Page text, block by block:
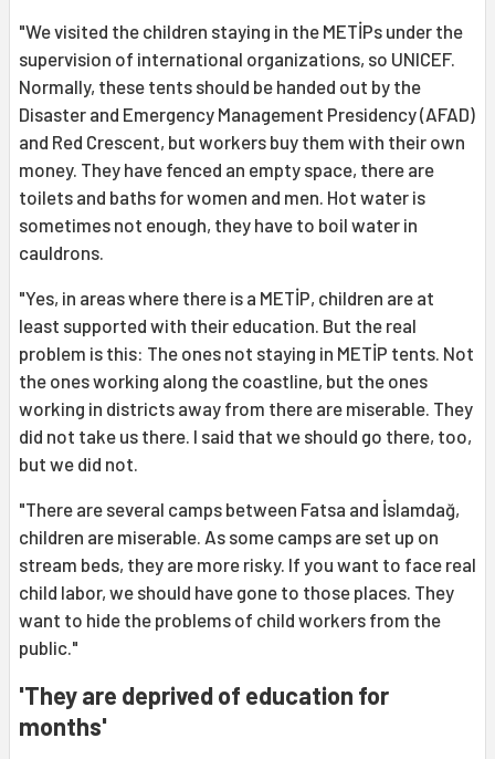
"We visited the children staying in the METİPs under the
supervision of international organizations, so UNICEF.
Normally, these tents should be handed out by the
Disaster and Emergency Management Presidency (AFAD)
and Red Crescent, but workers buy them with their own
money. They have fenced an empty space, there are
toilets and baths for women and men. Hot water is
sometimes not enough, they have to boil water in
cauldrons.
"Yes, in areas where there is a METİP, children are at
least supported with their education. But the real
problem is this: The ones not staying in METİP tents. Not
the ones working along the coastline, but the ones
working in districts away from there are miserable. They
did not take us there. I said that we should go there, too,
but we did not.
"There are several camps between Fatsa and İslamdağ,
children are miserable. As some camps are set up on
stream beds, they are more risky. If you want to face real
child labor, we should have gone to those places. They
want to hide the problems of child workers from the
public."
'They are deprived of education for
months'